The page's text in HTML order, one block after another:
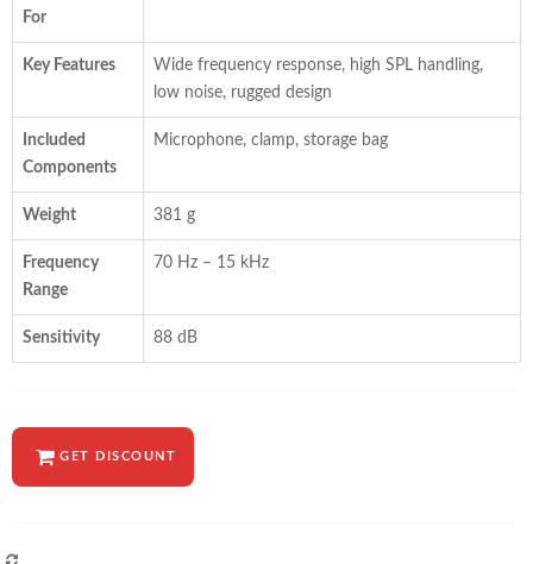
For
Key Features
Wide frequency response, high SPL handling,
low noise, rugged design
Included
Components
Microphone, clamp, storage bag
Weight 381 g
Frequency
Range
70 Hz – 15 kHz
Sensitivity 88 dB
GET DISCOUNT